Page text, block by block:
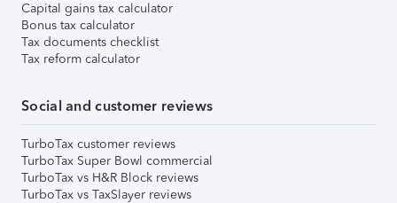
Capital gains tax calculator
Bonus tax calculator
Tax documents checklist
Tax reform calculator
Social and customer reviews
TurboTax customer reviews
TurboTax Super Bowl commercial
TurboTax vs H&R Block reviews
TurboTax vs TaxSlayer reviews